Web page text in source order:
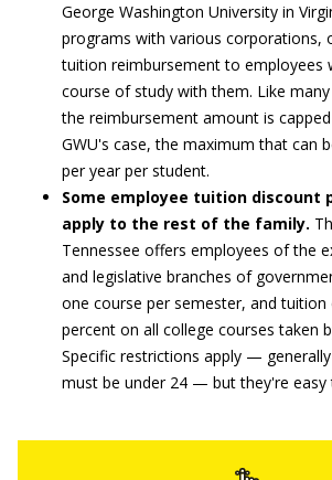
George Washington University in
programs with various corporations,
tuition reimbursement to employees
course of study with them. Like
the reimbursement amount is
GWU's case, the maximum that can
per year per student.
Some employee tuition discount
apply to the rest of the family.
Tennessee offers employees of the
and legislative branches of
one course per semester, and tuition
percent on all college courses taken
Specific restrictions apply —
must be under 24 — but they're easy